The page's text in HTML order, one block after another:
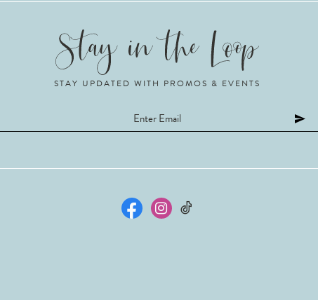
STAY UPDATED WITH PROMOS & EVENTS